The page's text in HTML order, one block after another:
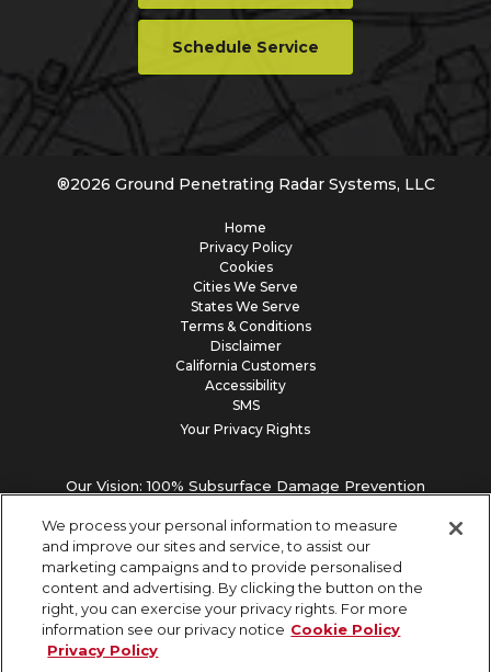
Schedule Service
®2026 Ground Penetrating Radar Systems, LLC
Home
Privacy Policy
Cookies
Cities We Serve
States We Serve
Terms & Conditions
Disclaimer
California Customers
Accessibility
SMS
Your Privacy Rights
Our Vision: 100% Subsurface Damage Prevention
We process your personal information to measure
and improve our sites and service, to assist our
marketing campaigns and to provide personalised
content and advertising. By clicking the button on the
right, you can exercise your privacy rights. For more
information see our privacy notice Cookie Policy
Privacy Policy